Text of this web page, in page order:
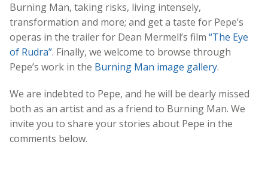
Burning Man, taking risks, living intensely,
transformation and more; and get a taste for Pepe’s
operas in the trailer for Dean Mermell’s film “The Eye
of Rudra”. Finally, we welcome to browse through
Pepe’s work in the Burning Man image gallery.
We are indebted to Pepe, and he will be dearly missed
both as an artist and as a friend to Burning Man. We
invite you to share your stories about Pepe in the
comments below.